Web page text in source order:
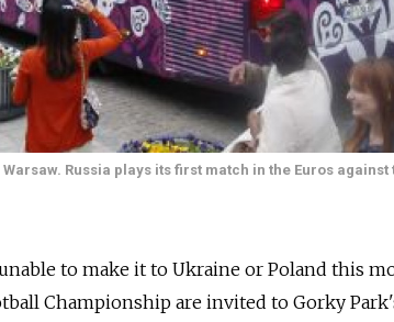
Russia plays its first match in the Euros
to make it to Ukraine or Poland this
Championship are invited to Gorky